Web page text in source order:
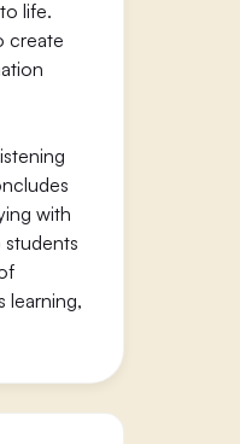
life.
create
with
learning,